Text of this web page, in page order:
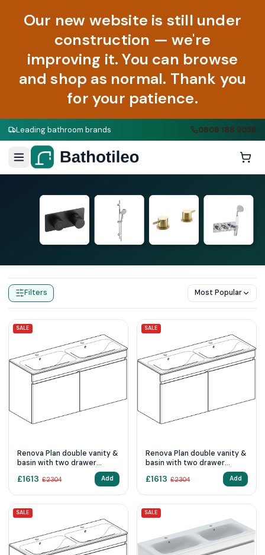
Our new website is still under
construction — we're
improving it. You can browse
and shop as normal. Thank you
for your patience.
Leading bathroom brands 0808 188 9058
Double Sink Vanity Units
Filters Most Popular
SALE
Renova Plan double vanity &
basin with two drawer
1300mm - Light Hickory
£1613 £2304 Add
SALE
Renova Plan double vanity &
basin with two drawer
£1613 £2304 Add
SALE SALE